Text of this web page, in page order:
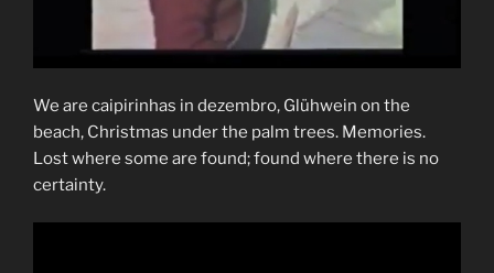
We are caipirinhas in dezembro, Glühwein on the
beach, Christmas under the palm trees. Memories.
Lost where some are found; found where there is no
certainty.